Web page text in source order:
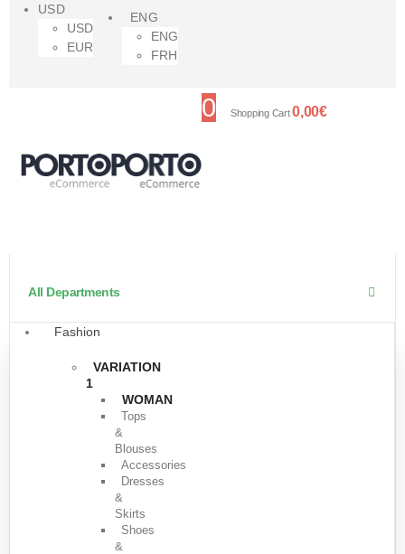
USD
USD
EUR
ENG
ENG
FRH
0 Shopping Cart0,00€
All Departments
Fashion
VARIATION
1
WOMAN
Tops
&
Blouses
Accessories
Dresses
&
Skirts
Shoes
&